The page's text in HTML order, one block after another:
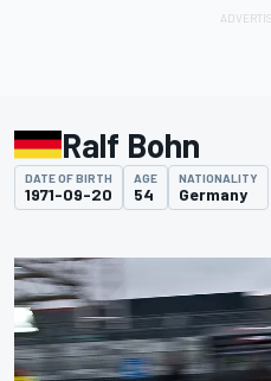
Ralf Bohn
DATE OF BIRTH
1971-09-20
AGE
54
NATIONALITY
Germany